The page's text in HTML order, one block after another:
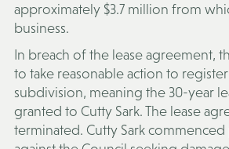
approximately $3.7 million from
business.
In breach of the lease agreement,
to take reasonable action to
subdivision, meaning the 30-year
granted to Cutty Sark. The lease
terminated. Cutty Sark